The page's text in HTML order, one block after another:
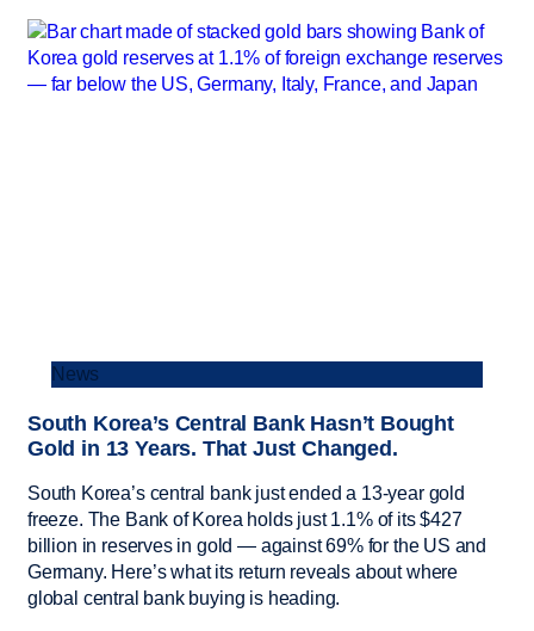
News
South Korea’s Central Bank Hasn’t Bought
Gold in 13 Years. That Just Changed.
South Korea’s central bank just ended a 13-year gold
freeze. The Bank of Korea holds just 1.1% of its $427
billion in reserves in gold — against 69% for the US and
Germany. Here’s what its return reveals about where
global central bank buying is heading.